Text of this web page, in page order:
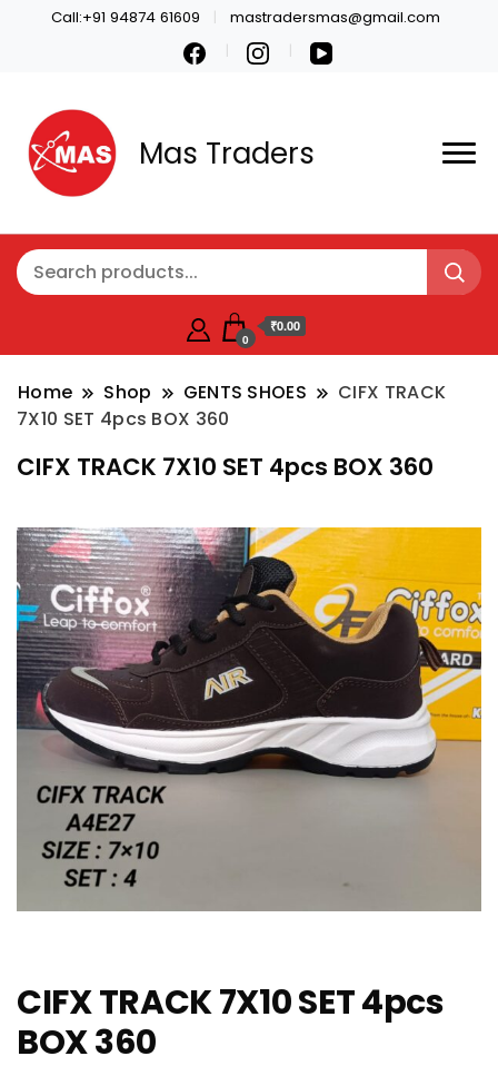
Call:+91 94874 61609 mastradersmas@gmail.com
Mas Traders
0
₹0.00
Home Shop GENTS SHOES
CIFX TRACK
7X10 SET 4pcs BOX 360
CIFX TRACK 7X10 SET 4pcs BOX 360
CIFX TRACK 7X10 SET 4pcs
BOX 360